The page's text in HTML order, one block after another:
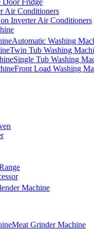
Door Fridge
Air Conditioners
Inverter Air Conditioners
Automatic Washing
Twin Tub Washing
Single Tub Washing
Front Load Washing
Machine
Meat Grinder Machine